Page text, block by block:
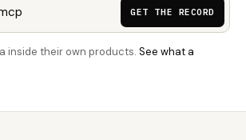
GET THE RECORD
inside their own products. See what a